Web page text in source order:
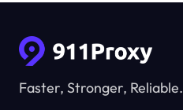
Faster, Stronger, Reliable.